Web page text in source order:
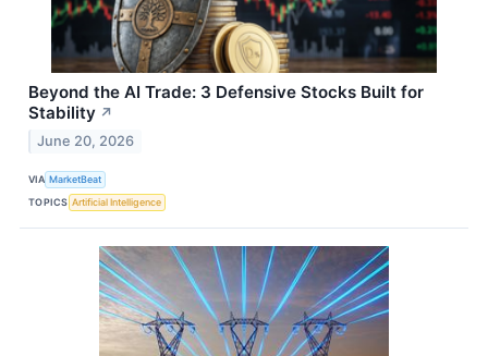
Beyond the AI Trade: 3 Defensive Stocks Built for
Stability ↗
June 20, 2026
VIA MarketBeat
TOPICS Artificial Intelligence